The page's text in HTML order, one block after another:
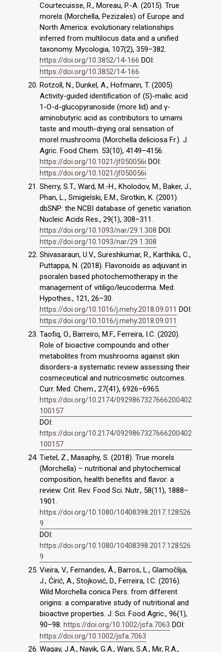
Courtecuisse, R., Moreau, P.-A. (2015). True
morels (Morchella, Pezizales) of Europe and
North America: evolutionary relationships
inferred from multilocus data and a unified
taxonomy. Mycologia, 107(2), 359–382.
https://doi.org/10.3852/14-166 DOI:
https://doi.org/10.3852/14-166
Rotzoll, N., Dunkel, A., Hofmann, T. (2005)
Activity-guided identification of (S)-malic acid
1-O-d-glucopyranoside (more lid) and γ-
aminobutyric acid as contributors to umami
taste and mouth-drying oral sensation of
morel mushrooms (Morchella deliciosa Fr.). J.
Agric. Food Chem. 53(10), 4149–4156.
https://doi.org/10.1021/jf050056i DOI:
https://doi.org/10.1021/jf050056i
Sherry, S.T., Ward, M.-H., Kholodov, M., Baker, J.,
Phan, L., Smigielski, E.M., Sirotkin, K. (2001).
dbSNP: the NCBI database of genetic variation.
Nucleic Acids Res., 29(1), 308–311.
https://doi.org/10.1093/nar/29.1.308 DOI:
https://doi.org/10.1093/nar/29.1.308
Shivasaraun, U.V., Sureshkumar, R., Karthika, C.,
Puttappa, N. (2018). Flavonoids as adjuvant in
psoralen based photochemotherapy in the
management of vitiligo/leucoderma. Med.
Hypothes., 121, 26–30.
https://doi.org/10.1016/j.mehy.2018.09.011 DOI:
https://doi.org/10.1016/j.mehy.2018.09.011
Taofiq, O., Barreiro, M.F., Ferreira, I.C. (2020).
Role of bioactive compounds and other
metabolites from mushrooms against skin
disorders-a systematic review assessing their
cosmeceutical and nutricosmetic outcomes.
Curr. Med. Chem., 27(41), 6926–6965.
https://doi.org/10.2174/0929867327666200402
100157
DOI:
https://doi.org/10.2174/0929867327666200402
100157
Tietel, Z., Masaphy, S. (2018). True morels
(Morchella) – nutritional and phytochemical
composition, health benefits and flavor: a
review. Crit. Rev. Food Sci. Nutr., 58(11), 1888–
1901.
https://doi.org/10.1080/10408398.2017.128526
9
DOI:
https://doi.org/10.1080/10408398.2017.128526
9
Vieira, V., Fernandes, Â., Barros, L., Glamočlija,
J., Ćirić, A., Stojković, D., Ferreira, I.C. (2016).
Wild Morchella conica Pers. from different
origins: a comparative study of nutritional and
bioactive properties. J. Sci. Food Agric., 96(1),
90–98. https://doi.org/10.1002/jsfa.7063 DOI:
https://doi.org/10.1002/jsfa.7063
Wagay, J.A., Nayik, G.A., Wani, S.A., Mir, R.A.,